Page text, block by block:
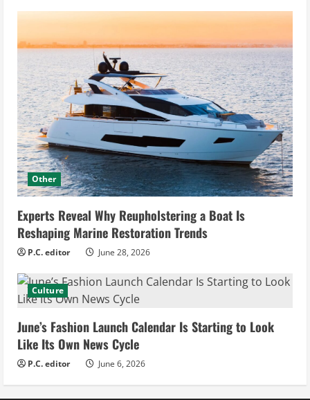
Other
Experts Reveal Why Reupholstering a Boat Is
Reshaping Marine Restoration Trends
P.C. editor June 28, 2026
Culture
June’s Fashion Launch Calendar Is Starting to Look
Like Its Own News Cycle
P.C. editor June 6, 2026